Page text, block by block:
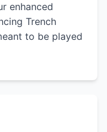
enhanced
Trench
to be played